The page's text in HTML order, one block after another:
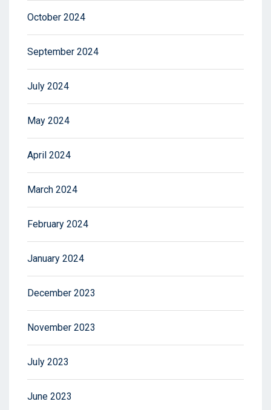
October 2024
September 2024
July 2024
May 2024
April 2024
March 2024
February 2024
January 2024
December 2023
November 2023
July 2023
June 2023